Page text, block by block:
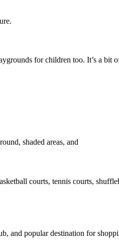
for children too. It’s a bit
shaded areas, and
courts, tennis courts,
and popular destination for